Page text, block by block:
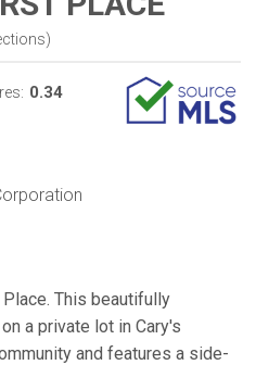
)
0.34
This beautifully
a private lot in Cary's
and features a side-